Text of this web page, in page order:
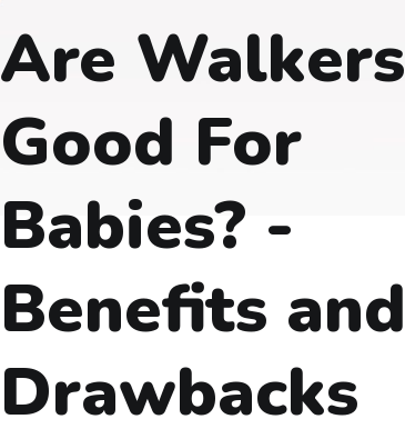
Are Walkers
Good For
Babies? -
Benefits and
Drawbacks